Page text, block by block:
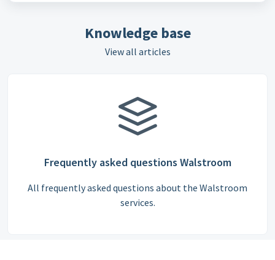
Knowledge base
View all articles
Frequently asked questions Walstroom
All frequently asked questions about the Walstroom
services.